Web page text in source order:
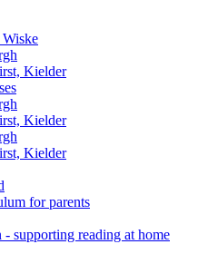
Kielder
Kielder
Kielder
for parents
- supporting reading at home